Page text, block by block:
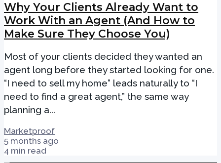
Why Your Clients Already Want to
Work With an Agent (And How to
Make Sure They Choose You)
Most of your clients decided they wanted an
agent long before they started looking for one.
“I need to sell my home” leads naturally to “I
need to find a great agent,” the same way
planning a...
Marketproof
5 months ago
4 min read